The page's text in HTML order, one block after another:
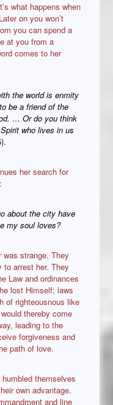
what happens when
on you won’t
you can spend a
at you from a
comes to her
the world is enmity
be a friend of the
… Or do you think
who lives in us
her search for
about the city have
my soul loves?
was strange. They
to arrest her. They
Law and ordinances
lost Himself; laws
of righteousnous like
thereby come
leading to the
forgiveness and
path of love.
themselves
own advantage.
and line